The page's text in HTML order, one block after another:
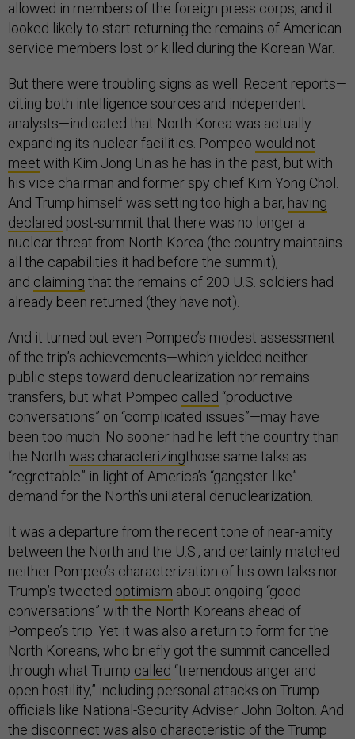
allowed in members of the foreign press corps, and it
looked likely to start returning the remains of American
service members lost or killed during the Korean War.
But there were troubling signs as well. Recent reports—
citing both intelligence sources and independent
analysts—indicated that North Korea was actually
expanding its nuclear facilities. Pompeo would not
meet with Kim Jong Un as he has in the past, but with
his vice chairman and former spy chief Kim Yong Chol.
And Trump himself was setting too high a bar, having
declared post-summit that there was no longer a
nuclear threat from North Korea (the country maintains
all the capabilities it had before the summit),
and claiming that the remains of 200 U.S. soldiers had
already been returned (they have not).
And it turned out even Pompeo’s modest assessment
of the trip’s achievements—which yielded neither
public steps toward denuclearization nor remains
transfers, but what Pompeo called “productive
conversations” on “complicated issues”—may have
been too much. No sooner had he left the country than
the North was characterizingthose same talks as
“regrettable” in light of America’s “gangster-like”
demand for the North’s unilateral denuclearization.
It was a departure from the recent tone of near-amity
between the North and the U.S., and certainly matched
neither Pompeo’s characterization of his own talks nor
Trump’s tweeted optimism about ongoing “good
conversations” with the North Koreans ahead of
Pompeo’s trip. Yet it was also a return to form for the
North Koreans, who briefly got the summit cancelled
through what Trump called “tremendous anger and
open hostility,” including personal attacks on Trump
officials like National-Security Adviser John Bolton. And
the disconnect was also characteristic of the Trump